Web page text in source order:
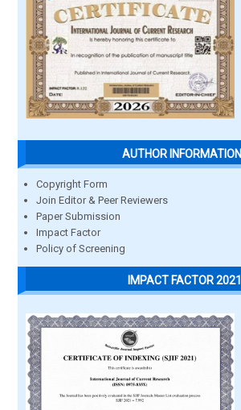
AUTHOR INFORMATION
Copyright Form
Join Editor & Peer Reviewers
Paper Submission
Impact Factor
Policy of Screening
IMPACT FACTOR 2021